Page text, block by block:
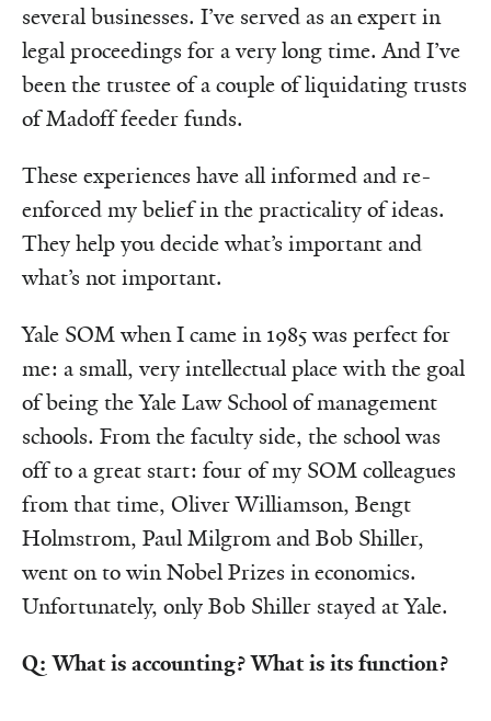
several businesses. I’ve served as an expert in
legal proceedings for a very long time. And I’ve
been the trustee of a couple of liquidating trusts
of Madoff feeder funds.
These experiences have all informed and re-
enforced my belief in the practicality of ideas.
They help you decide what’s important and
what’s not important.
Yale SOM when I came in 1985 was perfect for
me: a small, very intellectual place with the goal
of being the Yale Law School of management
schools. From the faculty side, the school was
off to a great start: four of my SOM colleagues
from that time, Oliver Williamson, Bengt
Holmstrom, Paul Milgrom and Bob Shiller,
went on to win Nobel Prizes in economics.
Unfortunately, only Bob Shiller stayed at Yale.
Q: What is accounting? What is its function?